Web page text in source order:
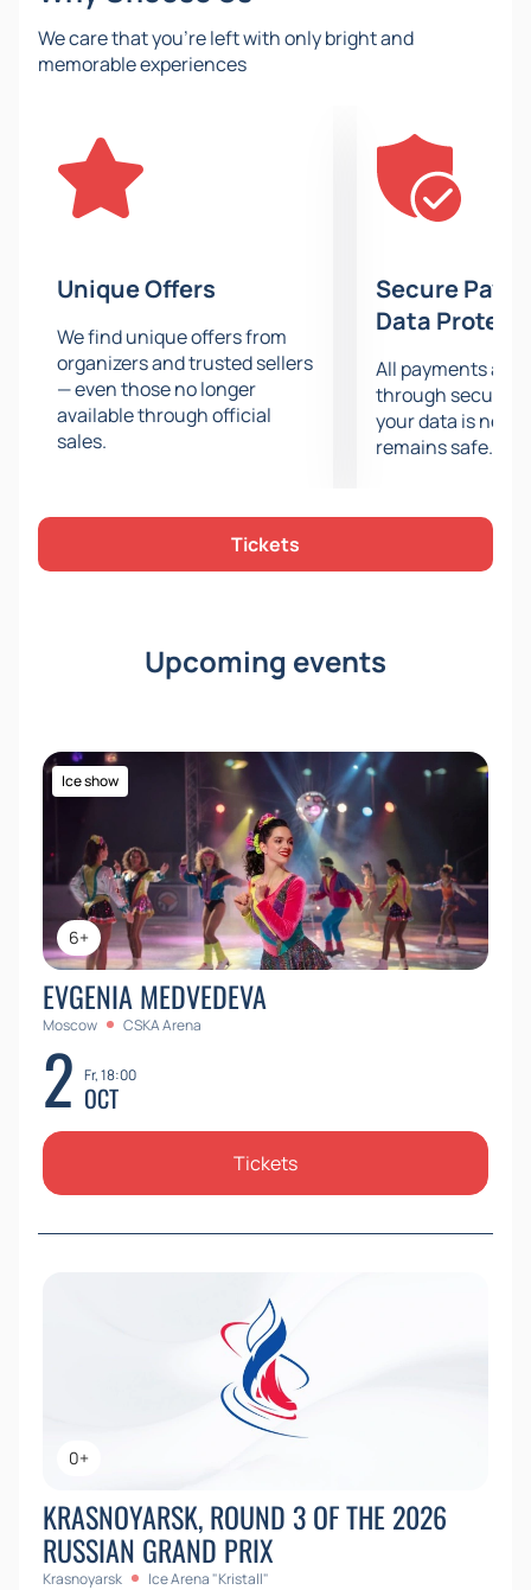
Tickets for the Winter Olympic Games –
Men’s Figure Skating (Medal Session)
Olympics in Milan and Cortina without intermediaries
and follow the men’s figure skating competitions
directly from the stands of the sports venue where
and the tickets will be delivered straight to your email!
We care that you’re left with only bright and
memorable experiences
Unique Offers
We find unique offers from
organizers and trusted sellers
— even those no longer
available through official
sales.
Secure
Data
All payments are
through secure
your data is
remains safe.
Tickets
Upcoming events
6+
Ice show
EVGENIA MEDVEDEVA
Moscow CSKA Arena
2 Fr, 18:00
OCT
Tickets
0+
KRASNOYARSK, ROUND 3 OF THE 2026
RUSSIAN GRAND PRIX
Krasnoyarsk Ice Arena "Kristall"